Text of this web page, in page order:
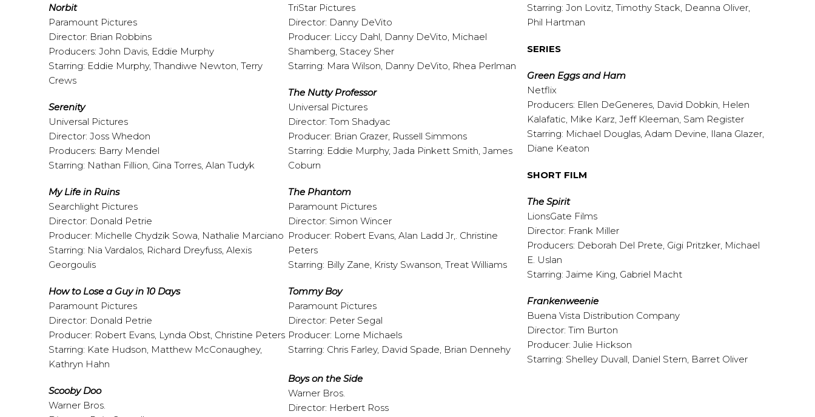
Norbit
Paramount Pictures
Director: Brian Robbins
Producers: John Davis, Eddie Murphy
Starring: Eddie Murphy, Thandiwe Newton, Terry
Crews
Serenity
Universal Pictures
Director: Joss Whedon
Producers: Barry Mendel
Starring: Nathan Fillion, Gina Torres, Alan Tudyk
My Life in Ruins
Searchlight Pictures
Director: Donald Petrie
Producer: Michelle Chydzik Sowa, Nathalie Marciano
Starring: Nia Vardalos, Richard Dreyfuss, Alexis
Georgoulis
How to Lose a Guy in 10 Days
Paramount Pictures
Director: Donald Petrie
Producer: Robert Evans, Lynda Obst, Christine Peters
Starring: Kate Hudson, Matthew McConaughey,
Kathryn Hahn
Scooby Doo
Warner Bros.
TriStar Pictures
Director: Danny DeVito
Producer: Liccy Dahl, Danny DeVito, Michael
Shamberg, Stacey Sher
Starring: Mara Wilson, Danny DeVito, Rhea Perlman
The Nutty Professor
Universal Pictures
Director: Tom Shadyac
Producer: Brian Grazer, Russell Simmons
Starring: Eddie Murphy, Jada Pinkett Smith, James
Coburn
The Phantom
Paramount Pictures
Director: Simon Wincer
Producer: Robert Evans, Alan Ladd Jr,. Christine
Peters
Starring: Billy Zane, Kristy Swanson, Treat Williams
Tommy Boy
Paramount Pictures
Director: Peter Segal
Producer: Lorne Michaels
Starring: Chris Farley, David Spade, Brian Dennehy
Boys on the Side
Warner Bros.
Director: Herbert Ross
Starring: Jon Lovitz, Timothy Stack, Deanna Oliver,
Phil Hartman
SERIES
Green Eggs and Ham
Netflix
Producers: Ellen DeGeneres, David Dobkin, Helen
Kalafatic, Mike Karz, Jeff Kleeman, Sam Register
Starring: Michael Douglas, Adam Devine, Ilana Glazer,
Diane Keaton
SHORT FILM
The Spirit
LionsGate Films
Director: Frank Miller
Producers: Deborah Del Prete, Gigi Pritzker, Michael
E. Uslan
Starring: Jaime King, Gabriel Macht
Frankenweenie
Buena Vista Distribution Company
Director: Tim Burton
Producer: Julie Hickson
Starring: Shelley Duvall, Daniel Stern, Barret Oliver